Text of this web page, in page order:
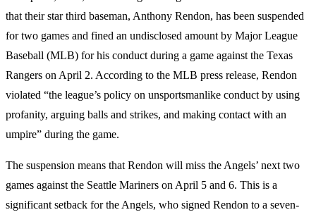
that their star third baseman, Anthony Rendon, has been suspended
for two games and fined an undisclosed amount by Major League
Baseball (MLB) for his conduct during a game against the Texas
Rangers on April 2. According to the MLB press release, Rendon
violated “the league’s policy on unsportsmanlike conduct by using
profanity, arguing balls and strikes, and making contact with an
umpire” during the game.
The suspension means that Rendon will miss the Angels’ next two
games against the Seattle Mariners on April 5 and 6. This is a
significant setback for the Angels, who signed Rendon to a seven-